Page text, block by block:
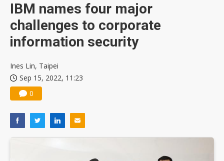
IBM names four major
challenges to corporate
information security
Ines Lin, Taipei
Sep 15, 2022, 11:23
0